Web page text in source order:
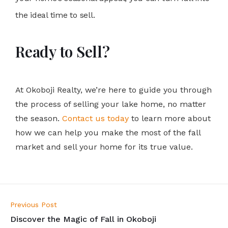
the ideal time to sell.
Ready to Sell?
At Okoboji Realty, we’re here to guide you through
the process of selling your lake home, no matter
the season. Contact us today to learn more about
how we can help you make the most of the fall
market and sell your home for its true value.
Previous Post
Discover the Magic of Fall in Okoboji